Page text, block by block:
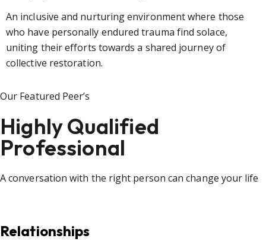
An inclusive and nurturing environment where those
who have personally endured trauma find solace,
uniting their efforts towards a shared journey of
collective restoration.
Our Featured Peer’s
Highly Qualified
Professional
A conversation with the right person can change your life
Relationships